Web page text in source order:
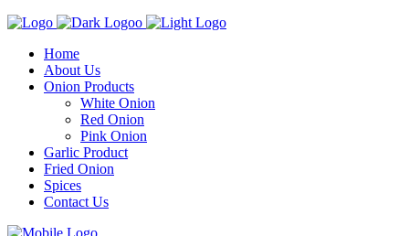
Home
About Us
Onion Products
White Onion
Red Onion
Pink Onion
Garlic Product
Fried Onion
Spices
Contact Us